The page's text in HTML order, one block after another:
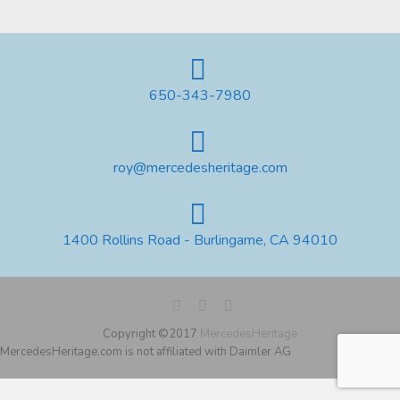
650-343-7980
roy@mercedesheritage.com
1400 Rollins Road - Burlingame, CA 94010
Copyright ©2017 MercedesHeritage
MercedesHeritage.com is not affiliated with Daimler AG